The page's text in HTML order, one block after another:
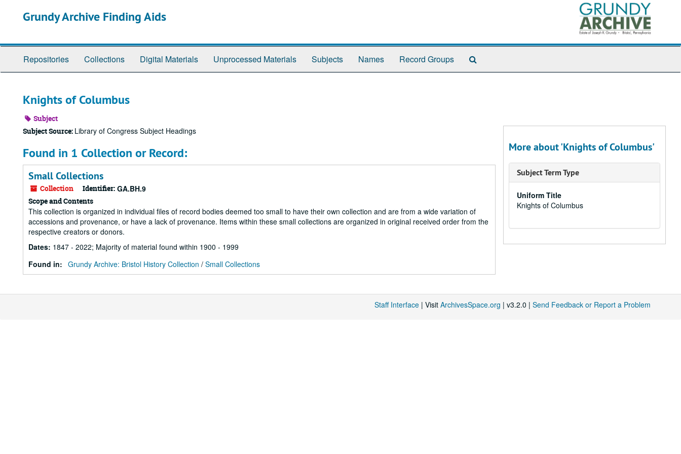
Grundy Archive Finding Aids
Repositories Collections Digital Materials Unprocessed Materials Subjects Names Record Groups
Knights of Columbus
Subject
Subject Source: Library of Congress Subject Headings
Found in 1 Collection or Record:
Small Collections
Collection Identifier: GA.BH.9
Scope and Contents
This collection is organized in individual files of record bodies deemed too small to have their own collection and are from a wide variation of
accessions and provenance, or have a lack of provenance. Items within these small collections are organized in original received order from the
respective creators or donors.
Dates: 1847 - 2022; Majority of material found within 1900 - 1999
Found in: Grundy Archive: Bristol History Collection / Small Collections
More about 'Knights of Columbus'
Subject Term Type
Uniform Title
Knights of Columbus
Staff Interface | Visit ArchivesSpace.org | v3.2.0 | Send Feedback or Report a Problem